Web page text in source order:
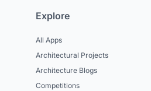
Explore
All Apps
Architectural Projects
Architecture Blogs
Competitions